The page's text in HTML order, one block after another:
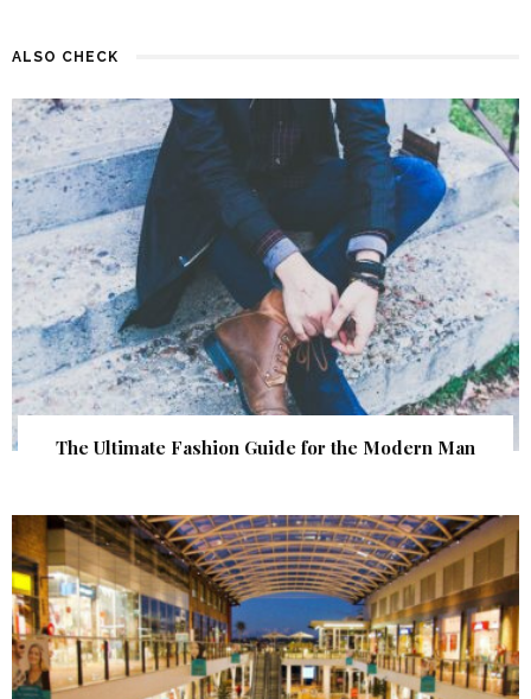
ALSO CHECK
The Ultimate Fashion Guide for the Modern Man